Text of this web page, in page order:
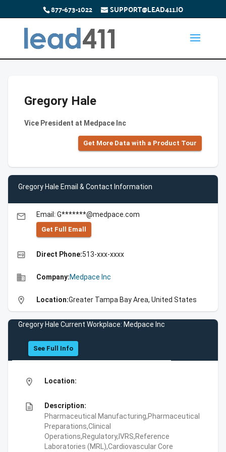
877-673-1022 SUPPORT@LEAD411.IO
Gregory Hale
Vice President at Medpace Inc
Get More Data with a Product Tour
Gregory Hale Email & Contact Information
email Email: G*******@medpace.com
Get Full Emall
high_quality Direct Phone:513-xxx-xxxx
business Company:Medpace Inc
location_on Location:Greater Tampa Bay Area, United States
Gregory Hale Current Workplace: Medpace Inc
See Full Info
location_on Location:
description
Description:
Pharmaceutical Manufacturing,Pharmaceutical
Preparations,Clinical
Operations,Regulatory,IVRS,Reference
Laboratories (MRL),Cardiovascular Core